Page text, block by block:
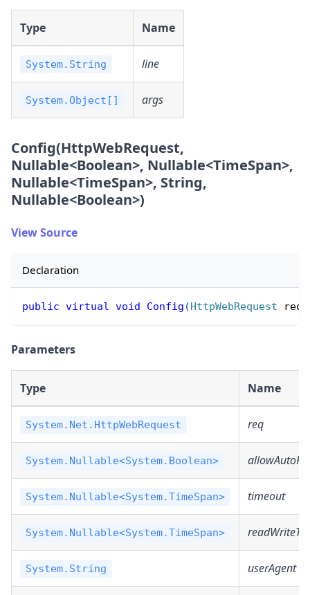
Type Name
System.String line
System.Object[] args
Config(HttpWebRequest,
Nullable<Boolean>, Nullable<TimeSpan>,
Nullable<TimeSpan>, String,
Nullable<Boolean>)
View Source
Declaration
public virtual void Config (HttpWebRequest req
Parameters
Type Name
System.Net.HttpWebRequest req
System.Nullable<System.Boolean>
System.Nullable<System.TimeSpan> timeout
System.Nullable<System.TimeSpan>
System.String userAgent